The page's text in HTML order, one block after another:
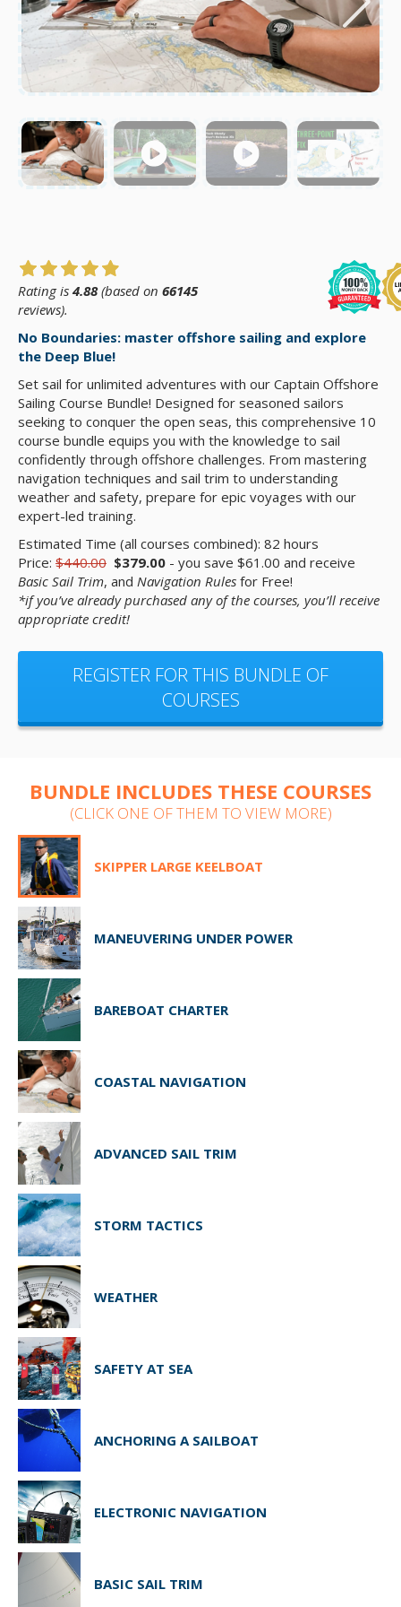
Rating is 4.88(based on 66145
reviews).
No Boundaries: master offshore sailing and explore
the Deep Blue!
Set sail for unlimited adventures with our Captain Offshore
Sailing Course Bundle! Designed for seasoned sailors
seeking to conquer the open seas, this comprehensive 10
course bundle equips you with the knowledge to sail
confidently through offshore challenges. From mastering
navigation techniques and sail trim to understanding
weather and safety, prepare for epic voyages with our
expert-led training.
Estimated Time (all courses combined): 82 hours
Price: $440.00 $379.00 - you save $61.00 and receive
Basic Sail Trim, and Navigation Rules for Free!
*if you’ve already purchased any of the courses, you’ll receive
appropriate credit!
REGISTER FOR THIS BUNDLE OF
COURSES
BUNDLE INCLUDES THESE COURSES
(CLICK ONE OF THEM TO VIEW MORE)
SKIPPER LARGE KEELBOAT
MANEUVERING UNDER POWER
BAREBOAT CHARTER
COASTAL NAVIGATION
ADVANCED SAIL TRIM
STORM TACTICS
WEATHER
SAFETY AT SEA
ANCHORING A SAILBOAT
ELECTRONIC NAVIGATION
BASIC SAIL TRIM